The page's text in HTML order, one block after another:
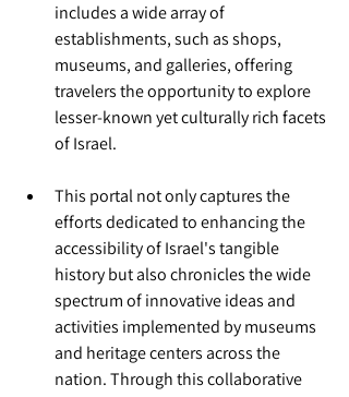
includes a wide array of
establishments, such as shops,
museums, and galleries, offering
travelers the opportunity to explore
lesser-known yet culturally rich facets
of Israel.
This portal not only captures the
efforts dedicated to enhancing the
accessibility of Israel's tangible
history but also chronicles the wide
spectrum of innovative ideas and
activities implemented by museums
and heritage centers across the
nation. Through this collaborative